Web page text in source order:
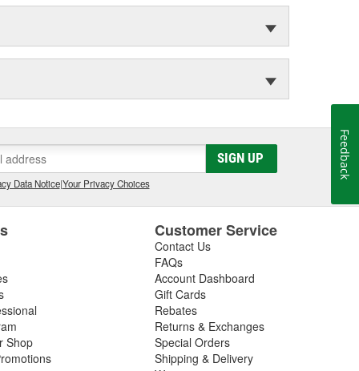
SIGN UP
Data Notice|Your Privacy Choices
Shop
Customer Service
Contact Us
FAQs
Account Dashboard
Gift Cards
Rebates
Returns & Exchanges
Special Orders
Shipping & Delivery
Feedback